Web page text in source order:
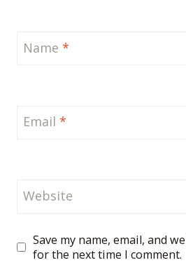
Name *
Email *
Website
Save my name, email, and
for the next time I comment.